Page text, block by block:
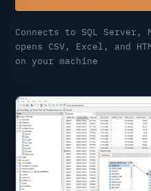
Connects to SQL Server,
opens CSV, Excel, and
on your machine